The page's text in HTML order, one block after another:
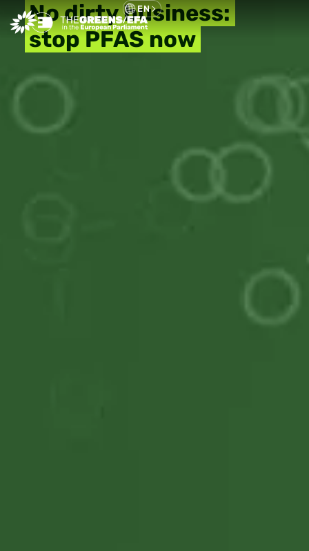
EN
No dirty business:
stop PFAS now